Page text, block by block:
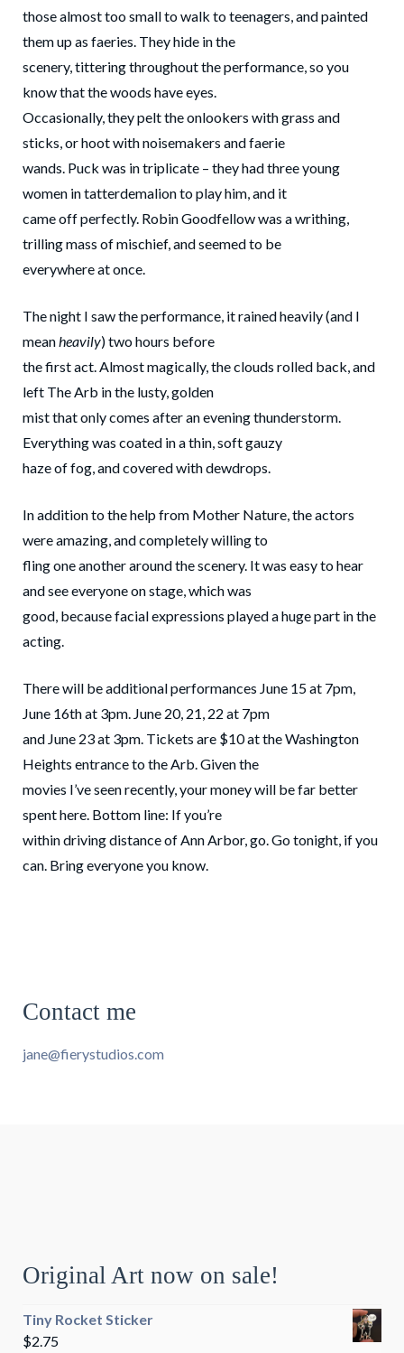
those almost too small to walk to teenagers, and painted
them up as faeries. They hide in the
scenery, tittering throughout the performance, so you
know that the woods have eyes.
Occasionally, they pelt the onlookers with grass and
sticks, or hoot with noisemakers and faerie
wands. Puck was in triplicate – they had three young
women in tatterdemalion to play him, and it
came off perfectly. Robin Goodfellow was a writhing,
trilling mass of mischief, and seemed to be
everywhere at once.
The night I saw the performance, it rained heavily (and I
meanheavily) two hours before
the first act. Almost magically, the clouds rolled back, and
left The Arb in the lusty, golden
mist that only comes after an evening thunderstorm.
Everything was coated in a thin, soft gauzy
haze of fog, and covered with dewdrops.
In addition to the help from Mother Nature, the actors
were amazing, and completely willing to
fling one another around the scenery. It was easy to hear
and see everyone on stage, which was
good, because facial expressions played a huge part in the
acting.
There will be additional performances June 15 at 7pm,
June 16th at 3pm. June 20, 21, 22 at 7pm
and June 23 at 3pm. Tickets are $10 at the Washington
Heights entrance to the Arb. Given the
movies I’ve seen recently, your money will be far better
spent here. Bottom line: If you’re
within driving distance of Ann Arbor, go. Go tonight, if you
can. Bring everyone you know.
Contact me
jane@fierystudios.com
Original Art now on sale!
Tiny Rocket Sticker
$2.75